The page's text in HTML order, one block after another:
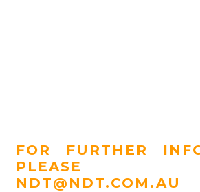
FOR FURTHER
PLEASE
NDT@NDT.COM.AU